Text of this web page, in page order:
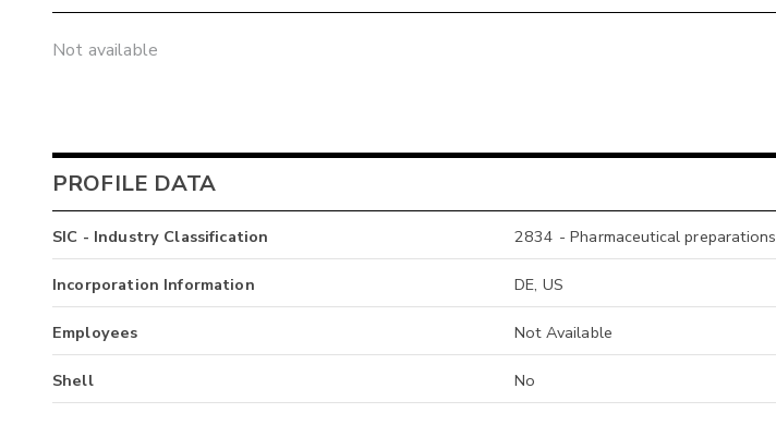
Not available
PROFILE DATA
SIC - Industry Classification 2834 - Pharmaceutical preparations
Incorporation Information DE, US
Employees Not Available
Shell No